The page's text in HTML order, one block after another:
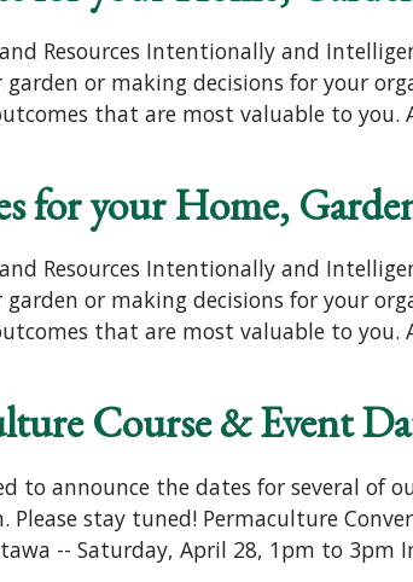
Resources Intentionally and
or making decisions for your
that are most valuable to you.
for your Home,
Resources Intentionally and
or making decisions for your
that are most valuable to you.
Course & Event
to announce the dates for several of
Please stay tuned! Permaculture
-- Saturday, April 28, 1pm to 3pm